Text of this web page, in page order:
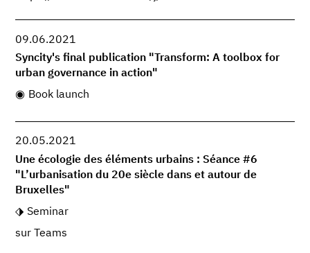
09.06.2021
Syncity's final publication "Transform: A toolbox for
urban governance in action"
Book launch
20.05.2021
Une écologie des éléments urbains : Séance #6
"L’urbanisation du 20e siècle dans et autour de
Bruxelles"
Seminar
sur Teams